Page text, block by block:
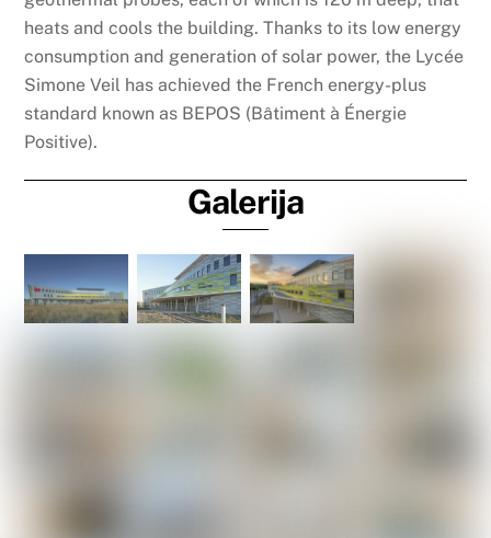
heats and cools the building. Thanks to its low energy
consumption and generation of solar power, the Lycée
Simone Veil has achieved the French energy-plus
standard known as BEPOS (Bâtiment à Énergie
Positive).
Galerija